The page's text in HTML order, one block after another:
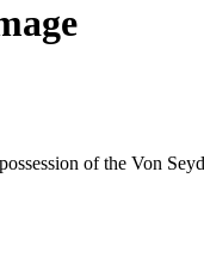
of the Von